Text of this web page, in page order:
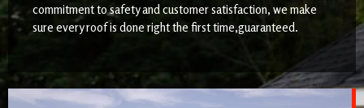
commitment to safety and customer satisfaction, we make
sure every roof is done right the first time,guaranteed.